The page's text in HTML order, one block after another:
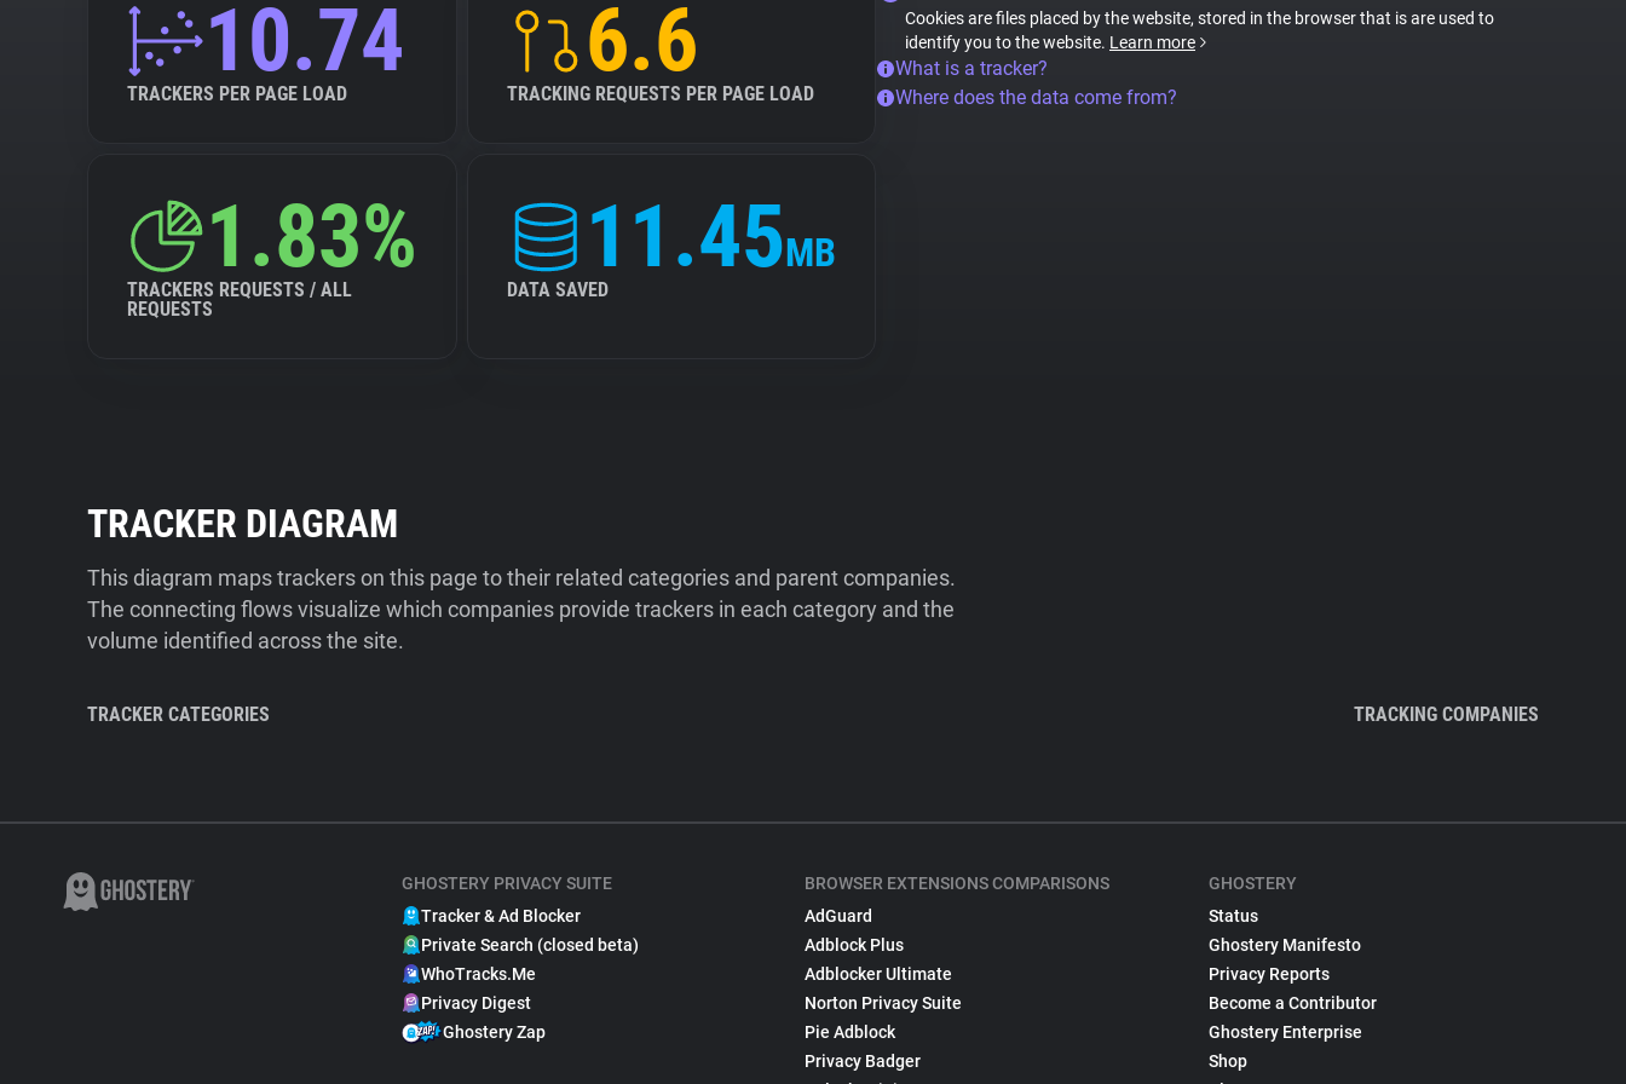
10.74
TRACKERS PER PAGE LOAD
6.6
TRACKING REQUESTS PER PAGE LOAD
1.83%
TRACKERS REQUESTS / ALL
REQUESTS
11.45MB
DATA SAVED
Cookies are files placed by the website, stored in the browser that is are used to
identify you to the website. Learn more
What is a tracker?
Where does the data come from?
TRACKER DIAGRAM
This diagram maps trackers on this page to their related categories and parent companies.
The connecting flows visualize which companies provide trackers in each category and the
volume identified across the site.
TRACKER CATEGORIES TRACKING COMPANIES
GHOSTERY PRIVACY SUITE
Tracker & Ad Blocker
Private Search (closed beta)
WhoTracks.Me
Privacy Digest
Ghostery Zap
BROWSER EXTENSIONS COMPARISONS
AdGuard
Adblock Plus
Adblocker Ultimate
Norton Privacy Suite
Pie Adblock
Privacy Badger
GHOSTERY
Status
Ghostery Manifesto
Privacy Reports
Become a Contributor
Ghostery Enterprise
Shop